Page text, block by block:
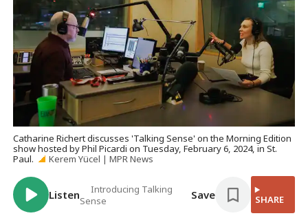
Catharine Richert discusses 'Talking Sense' on the Morning Edition
show hosted by Phil Picardi on Tuesday, February 6, 2024, in St.
Paul.
Kerem Yücel | MPR News
Listen
Introducing Talking
Sense
Save SHARE